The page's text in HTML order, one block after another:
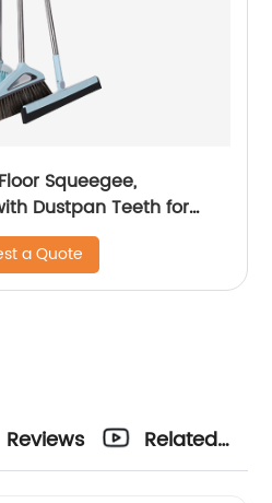
Squeegee,
Dustpan Teeth for
Floor Office Garage
Broom and Dustpan
a Quote
Reviews
Related